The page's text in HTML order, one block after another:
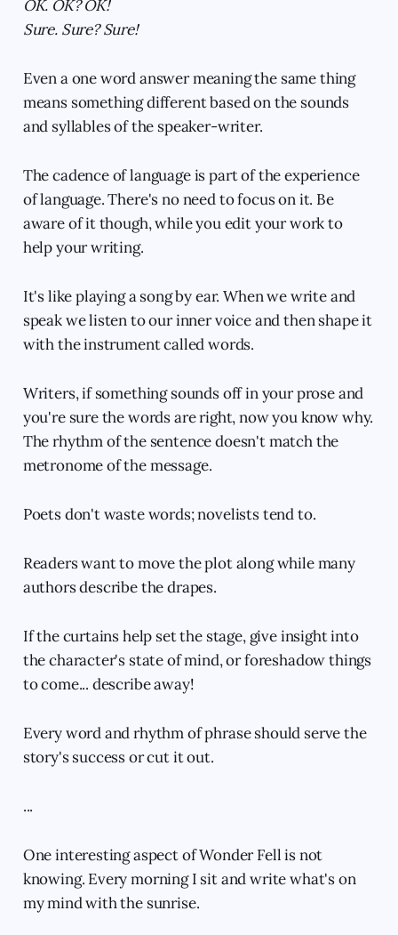
OK. OK? OK!
Sure. Sure? Sure!
Even a one word answer meaning the same thing
means something different based on the sounds
and syllables of the speaker-writer.
The cadence of language is part of the experience
of language. There's no need to focus on it. Be
aware of it though, while you edit your work to
help your writing.
It's like playing a song by ear. When we write and
speak we listen to our inner voice and then shape it
with the instrument called words.
Writers, if something sounds off in your prose and
you're sure the words are right, now you know why.
The rhythm of the sentence doesn't match the
metronome of the message.
Poets don't waste words; novelists tend to.
Readers want to move the plot along while many
authors describe the drapes.
If the curtains help set the stage, give insight into
the character's state of mind, or foreshadow things
to come... describe away!
Every word and rhythm of phrase should serve the
story's success or cut it out.
...
One interesting aspect of Wonder Fell is not
knowing. Every morning I sit and write what's on
my mind with the sunrise.